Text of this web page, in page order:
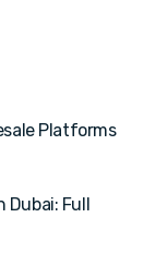
Platforms
Dubai: Full